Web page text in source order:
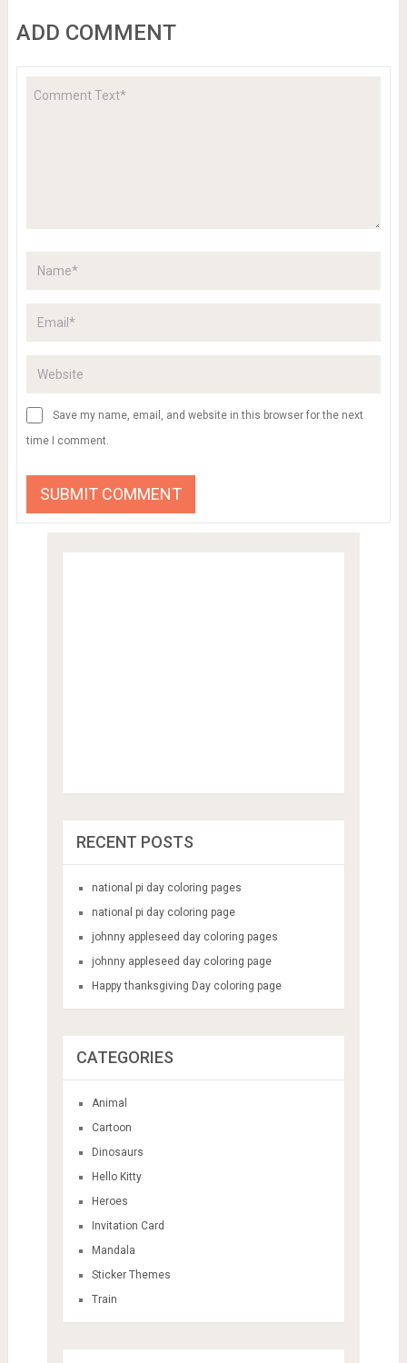
ADD COMMENT
Save my name, email, and website in this browser for the next
time I comment.
RECENT POSTS
national pi day coloring pages
national pi day coloring page
johnny appleseed day coloring pages
johnny appleseed day coloring page
Happy thanksgiving Day coloring page
CATEGORIES
Animal
Cartoon
Dinosaurs
Hello Kitty
Heroes
Invitation Card
Mandala
Sticker Themes
Train